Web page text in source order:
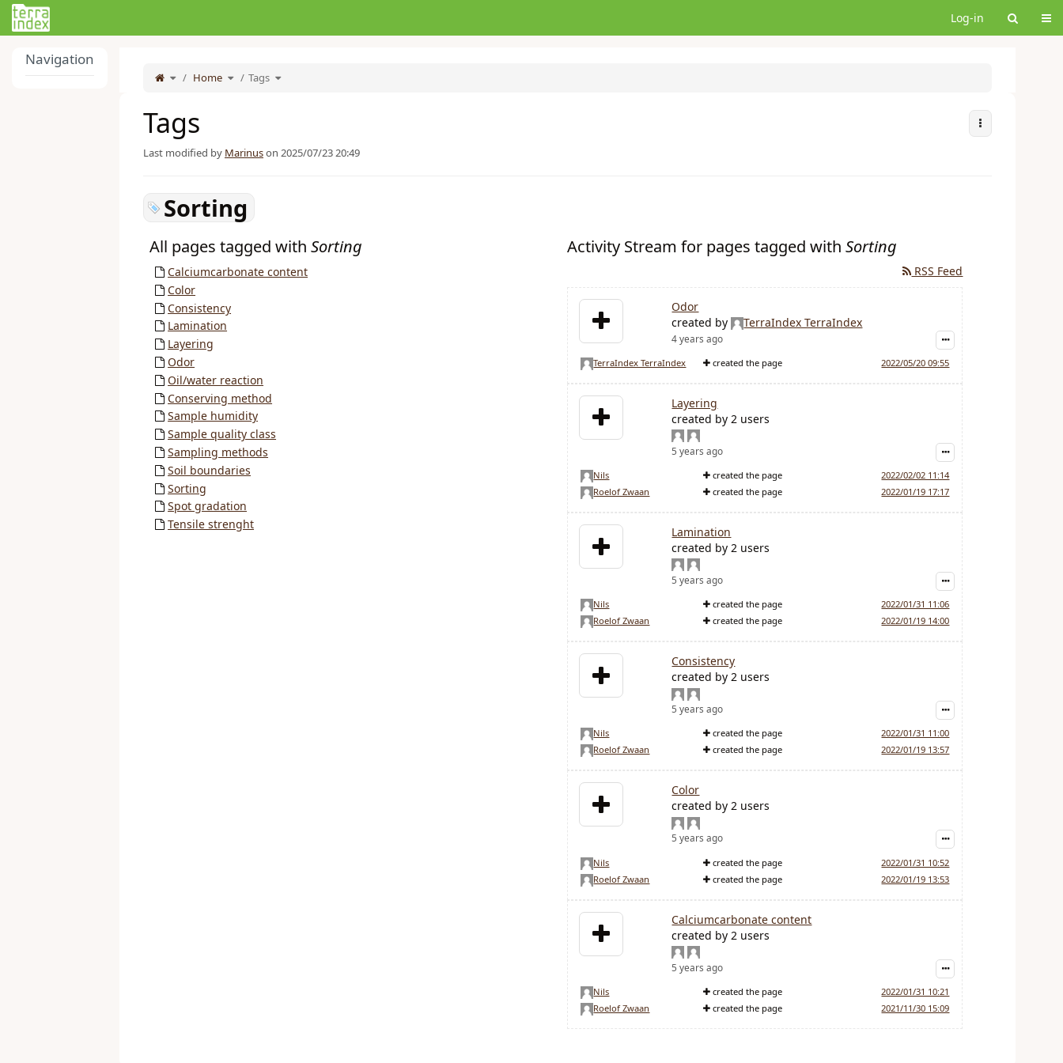
Home
Log-in
Toggle
the
parent
tree
Home Toggle
the
hierarchy
tree
Tags Toggle
the
hierarchy
Tags
Last modified by Marinuson 2025/07/23 20:49
More Actions
Sorting
All pages tagged withSorting
Calciumcarbonate content
Color
Consistency
Lamination
Layering
Odor
Oil/water reaction
Conserving method
Sample humidity
Sample quality class
Sampling methods
Soil boundaries
Sorting
Spot gradation
Tensile strenght
Activity Stream for pages tagged withSorting
RSS Feed
Odor
created by
TerraIndex TerraIndex
4 years ago
TerraIndex TerraIndex created the page 2022/05/20 09:55
Layering
created by 2 users
5 years ago
Nils created the page
2022/02/02 11:14
Roelof Zwaan
created the page 2022/01/19 17:17
Lamination
created by 2 users
5 years ago
Nils created the page
2022/01/31 11:06
Roelof Zwaan
created the page 2022/01/19 14:00
Consistency
created by 2 users
5 years ago
Nils created the page
2022/01/31 11:00
Roelof Zwaan
created the page 2022/01/19 13:57
Color
created by 2 users
5 years ago
Nils created the page
2022/01/31 10:52
Roelof Zwaan
created the page 2022/01/19 13:53
Calciumcarbonate content
created by 2 users
5 years ago
Nils created the page
2022/01/31 10:21
Roelof Zwaan
created the page 2021/11/30 15:09
Navigation